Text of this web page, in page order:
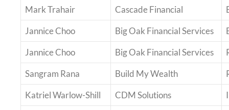
Mark Trahair Cascade Financial
Jannice Choo
Big Oak Financial Services
Jannice Choo
Big Oak Financial Services
Sangram Rana
Build My Wealth
Katriel Warlow-Shill
CDM Solutions